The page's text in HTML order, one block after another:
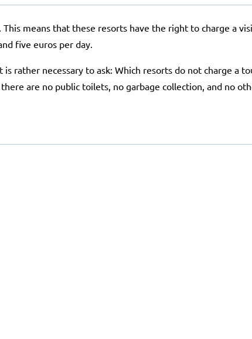
means that these resorts have the right to charge a
five euros per day.
rather necessary to ask: Which resorts do not charge a
are no public toilets, no garbage collection, and no